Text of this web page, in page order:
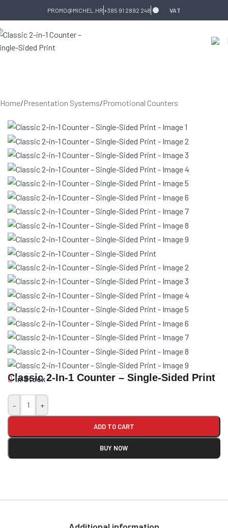
Skip to navigationSkip to main content
PROMO@MICHEL.HR +385 91 2892 248 VAT
Home/Presentation Systems/Promotional Counters
Classic 2-In-1 Counter – Single-Sided Print
In Stock
- +
ADD TO CART
BUY NOW